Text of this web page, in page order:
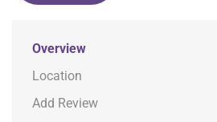
Overview
Location
Add Review